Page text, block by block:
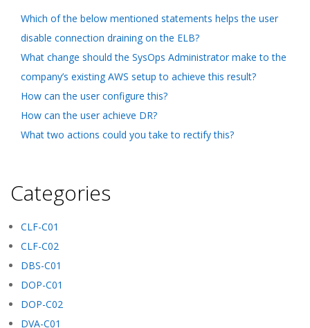
Which of the below mentioned statements helps the user
disable connection draining on the ELB?
What change should the SysOps Administrator make to the
company’s existing AWS setup to achieve this result?
How can the user configure this?
How can the user achieve DR?
What two actions could you take to rectify this?
Categories
CLF-C01
CLF-C02
DBS-C01
DOP-C01
DOP-C02
DVA-C01